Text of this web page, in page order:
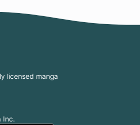
licensed manga
Inc.